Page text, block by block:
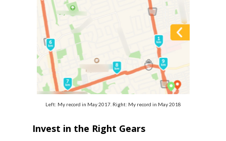
Left: My record in May 2017. Right: My record in May 2018
Invest in the Right Gears